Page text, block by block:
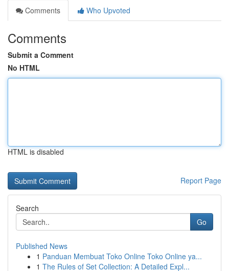
Comments
Who Upvoted
Comments
Submit a Comment
No HTML
HTML is disabled
Report Page
Search
Go
Published News
1 Panduan Membuat Toko Online Toko Online ya...
1 The Rules of Set Collection: A Detailed Expl...